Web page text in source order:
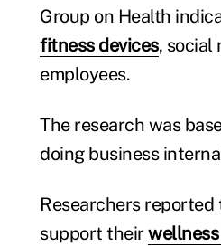
Group on Health
fitness devices, social
employees.
The research was
doing business
Researchers
support their